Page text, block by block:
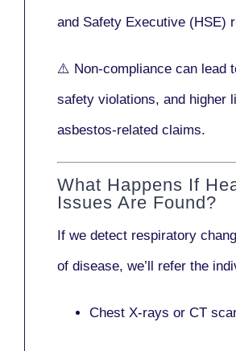
and Safety Executive (HSE)
⚠️ Non-compliance can lead
safety violations, and higher
asbestos-related claims.
What Happens If
Issues Are Found?
If we detect respiratory
of disease, we’ll refer the
Chest X-rays or CT